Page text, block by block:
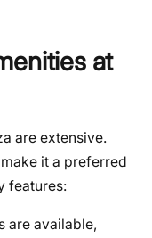
at
are extensive.
it a preferred
features:
are available,